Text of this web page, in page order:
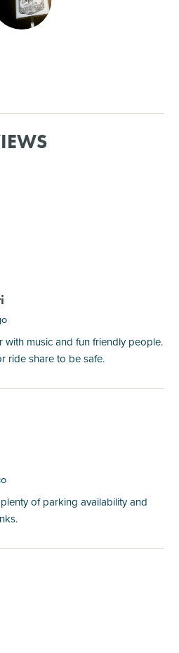
with music and fun friendly people.
ride share to be safe.
of parking availability and